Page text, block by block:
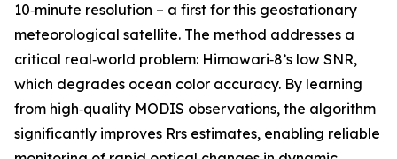
10‑minute resolution – a first for this geostationary
meteorological satellite. The method addresses a
critical real‑world problem: Himawari‑8’s low SNR,
which degrades ocean color accuracy. By learning
from high‑quality MODIS observations, the algorithm
significantly improves Rrs estimates, enabling reliable